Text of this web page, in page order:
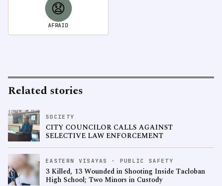
😧
AFRAID
Related stories
SOCIETY
CITY COUNCILOR CALLS AGAINST
SELECTIVE LAW ENFORCEMENT
EASTERN VISAYAS · PUBLIC SAFETY
3 Killed, 13 Wounded in Shooting Inside Tacloban
High School; Two Minors in Custody